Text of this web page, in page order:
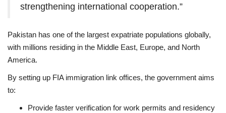
strengthening international cooperation.”
Pakistan has one of the largest expatriate populations globally,
with millions residing in the Middle East, Europe, and North
America.
By setting up FIA immigration link offices, the government aims
to:
Provide faster verification for work permits and residency